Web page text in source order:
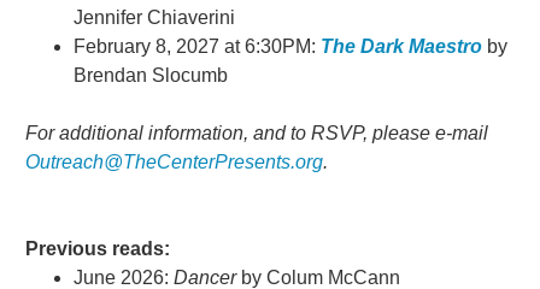
Jennifer Chiaverini
February 8, 2027 at 6:30PM: The Dark Maestro by
Brendan Slocumb
For additional information, and to RSVP, please e-mail
Outreach@TheCenterPresents.org.
Previous reads:
June 2026:Dancerby Colum McCann